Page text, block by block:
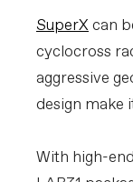
SuperXcan
cyclocross
aggressive
design make
With high-